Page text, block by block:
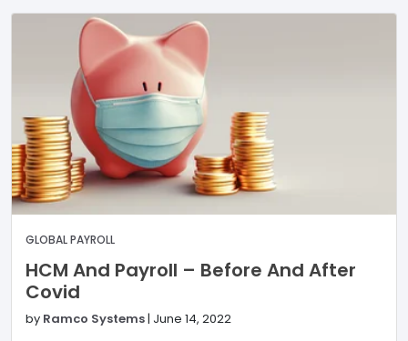
GLOBAL PAYROLL
HCM And Payroll – Before And After
Covid
by Ramco Systems| June 14, 2022